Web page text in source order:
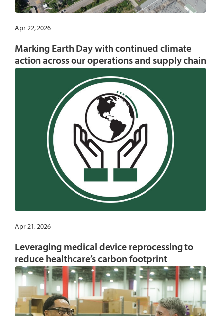
Apr 22, 2026
Marking Earth Day with continued climate
action across our operations and supply chain
Apr 21, 2026
Leveraging medical device reprocessing to
reduce healthcare’s carbon footprint